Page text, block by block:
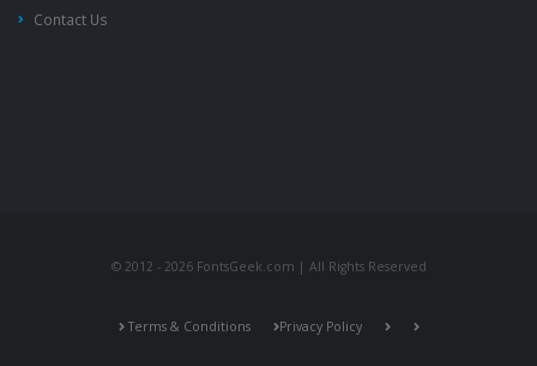
Contact Us
© 2012 - 2026 FontsGeek.com | All Rights Reserved
Terms & Conditions Privacy Policy